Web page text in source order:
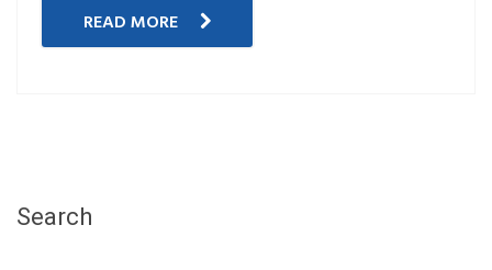
READ MORE
Search